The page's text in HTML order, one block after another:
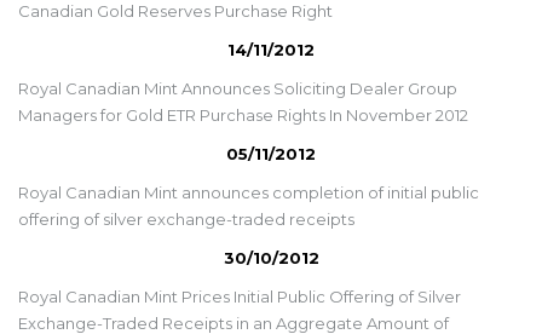
Canadian Gold Reserves Purchase Right
14/11/2012
Royal Canadian Mint Announces Soliciting Dealer Group
Managers for Gold ETR Purchase Rights In November 2012
05/11/2012
Royal Canadian Mint announces completion of initial public
offering of silver exchange-traded receipts
30/10/2012
Royal Canadian Mint Prices Initial Public Offering of Silver
Exchange-Traded Receipts in an Aggregate Amount of